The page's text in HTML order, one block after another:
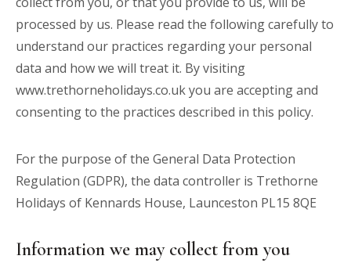
processed by us. Please read the following carefully to
understand our practices regarding your personal
data and how we will treat it. By visiting
www.trethorneholidays.co.ukyou are accepting and
consenting to the practices described in this policy.
For the purpose of the General Data Protection
Regulation (GDPR), the data controller is Trethorne
Holidays of Kennards House, Launceston PL15 8QE
Information we may collect from you